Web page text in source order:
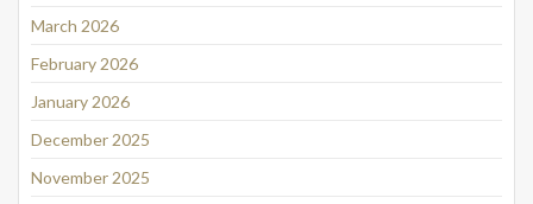
March 2026
February 2026
January 2026
December 2025
November 2025